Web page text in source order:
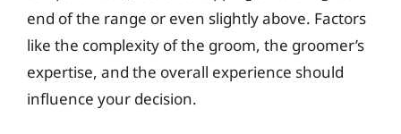
end of the range or even slightly above. Factors
like the complexity of the groom, the groomer’s
expertise, and the overall experience should
influence your decision.